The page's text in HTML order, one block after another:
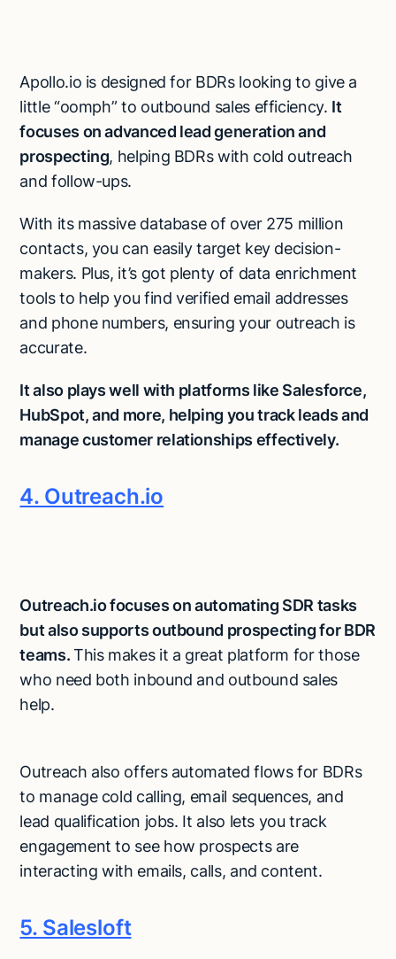
Apollo.io is designed for BDRs looking to give a
little “oomph” to outbound sales efficiency. It
focuses on advanced lead generation and
prospecting, helping BDRs with cold outreach
and follow-ups.
With its massive database of over 275 million
contacts, you can easily target key decision-
makers. Plus, it’s got plenty of data enrichment
tools to help you find verified email addresses
and phone numbers, ensuring your outreach is
accurate.
It also plays well with platforms like Salesforce,
HubSpot, and more, helping you track leads and
manage customer relationships effectively.
4. Outreach.io
Outreach.io focuses on automating SDR tasks
but also supports outbound prospecting for BDR
teams.This makes it a great platform for those
who need both inbound and outbound sales
help.
Outreach also offers automated flows for BDRs
to manage cold calling, email sequences, and
lead qualification jobs. It also lets you track
engagement to see how prospects are
interacting with emails, calls, and content.
5. Salesloft